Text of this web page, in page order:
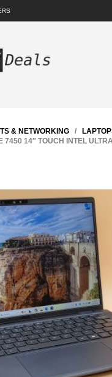
& NETWORKING /
14″ TOUCH INTEL